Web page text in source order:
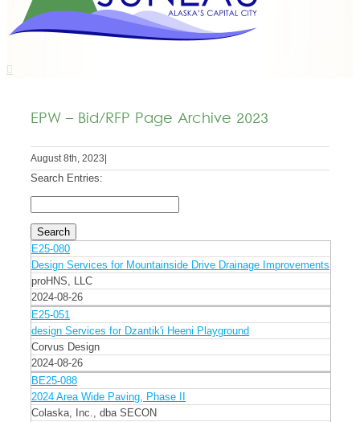
EPW – Bid/RFP Page Archive 2023
August 8th, 2023
Search Entries:
E25-080
Design Services for Mountainside Drive Drainage Improvements
proHNS, LLC
2024-08-26
E25-051
design Services for Dzantik'i Heeni Playground
Corvus Design
2024-08-26
BE25-088
2024 Area Wide Paving, Phase II
Colaska, Inc., dba SECON